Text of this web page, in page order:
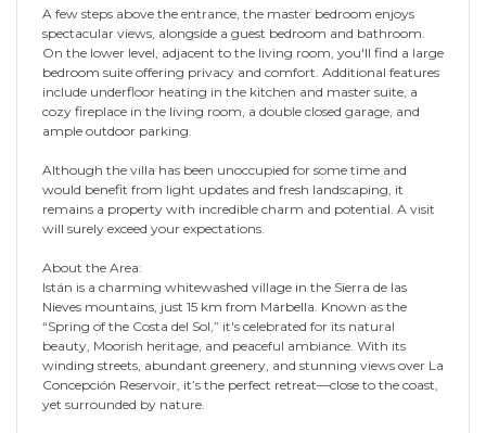
A few steps above the entrance, the master bedroom enjoys
spectacular views, alongside a guest bedroom and bathroom.
On the lower level, adjacent to the living room, you'll find a large
bedroom suite offering privacy and comfort. Additional features
include underfloor heating in the kitchen and master suite, a
cozy fireplace in the living room, a double closed garage, and
ample outdoor parking.
Although the villa has been unoccupied for some time and
would benefit from light updates and fresh landscaping, it
remains a property with incredible charm and potential. A visit
will surely exceed your expectations.
About the Area:
Istán is a charming whitewashed village in the Sierra de las
Nieves mountains, just 15 km from Marbella. Known as the
“Spring of the Costa del Sol,” it's celebrated for its natural
beauty, Moorish heritage, and peaceful ambiance. With its
winding streets, abundant greenery, and stunning views over La
Concepción Reservoir, it’s the perfect retreat—close to the coast,
yet surrounded by nature.